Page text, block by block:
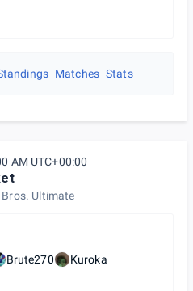
Matches Stats
AM UTC+00:00
Bros. Ultimate
Brute270
Kuroka